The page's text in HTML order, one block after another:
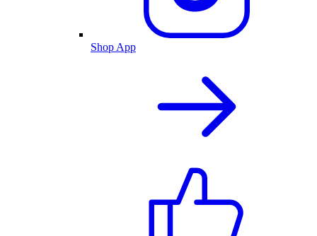
Shop App